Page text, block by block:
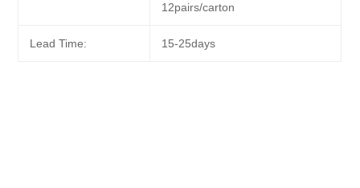
12pairs/carton
Lead Time: 15-25days